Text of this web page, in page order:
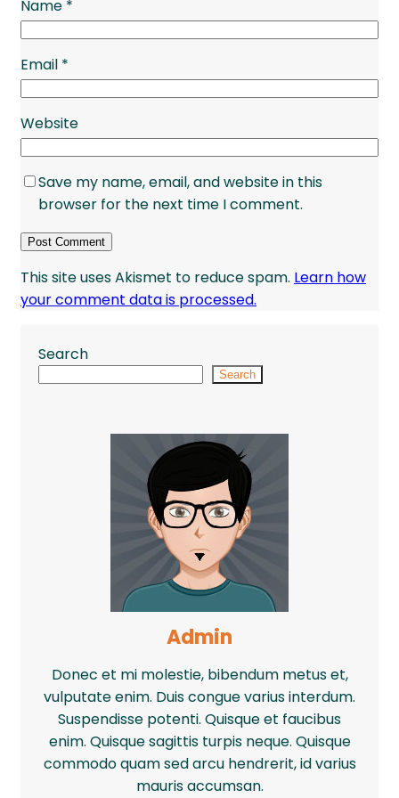
Name *
Email *
Website
Save my name, email, and website in this
browser for the next time I comment.
This site uses Akismet to reduce spam. Learn how
your comment data is processed.
Search
Search
Admin
Donec et mi molestie, bibendum metus et,
vulputate enim. Duis congue varius interdum.
Suspendisse potenti. Quisque et faucibus
enim. Quisque sagittis turpis neque. Quisque
commodo quam sed arcu hendrerit, id varius
mauris accumsan.